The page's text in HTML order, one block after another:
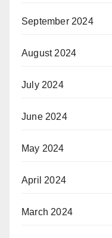
September 2024
August 2024
July 2024
June 2024
May 2024
April 2024
March 2024